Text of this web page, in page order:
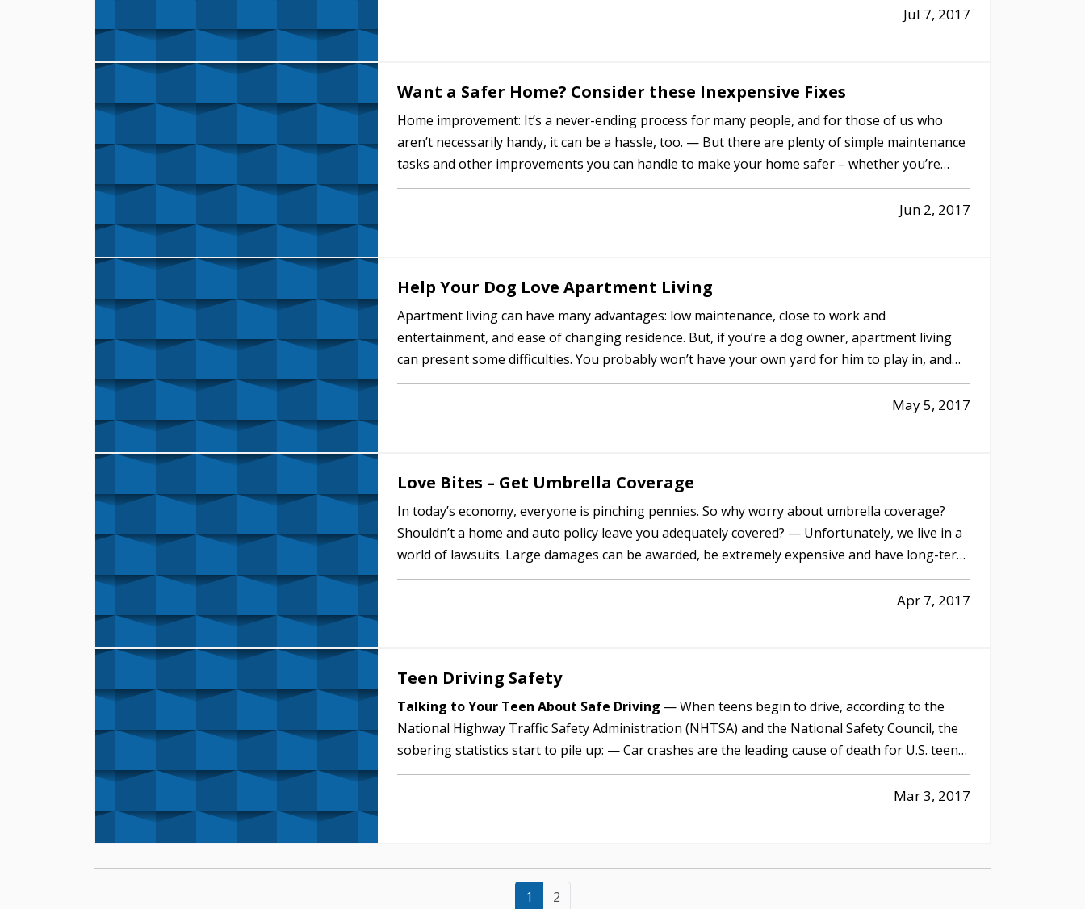
Jul 7, 2017
Want a Safer Home? Consider these Inexpensive Fixes
Home improvement: It’s a never-ending process for many people, and for those of us who
aren’t necessarily handy, it can be a hassle, too. — But there are plenty of simple maintenance
tasks and other improvements you can handle to make your home safer – whether you’re
handy or not. And you won’t…
Jun 2, 2017
Help Your Dog Love Apartment Living
Apartment living can have many advantages: low maintenance, close to work and
entertainment, and ease of changing residence. But, if you’re a dog owner, apartment living
can present some difficulties. You probably won’t have your own yard for him to play in, and
your inside space may be somewhat…
May 5, 2017
Love Bites – Get Umbrella Coverage
In today’s economy, everyone is pinching pennies. So why worry about umbrella coverage?
Shouldn’t a home and auto policy leave you adequately covered? — Unfortunately, we live in a
world of lawsuits. Large damages can be awarded, be extremely expensive and have long-term
financial impact. Those…
Apr 7, 2017
Teen Driving Safety
Talking to Your Teen About Safe Driving — When teens begin to drive, according to the
National Highway Traffic Safety Administration (NHTSA) and the National Safety Council, the
sobering statistics start to pile up: — Car crashes are the leading cause of death for U.S. teens
ages 14 through 18. — A…
Mar 3, 2017
1 2